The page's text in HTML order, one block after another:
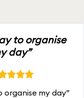
to organise
day”
organise my day”